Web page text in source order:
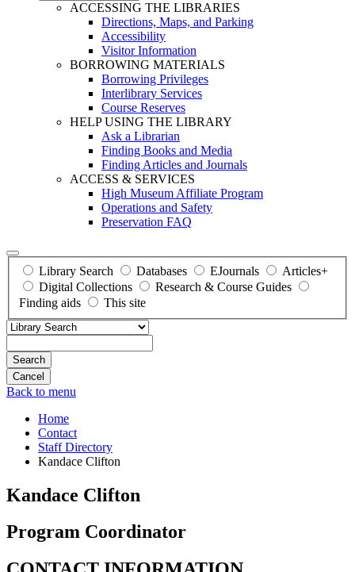
ACCESSING THE LIBRARIES
Directions, Maps, and Parking
Accessibility
Visitor Information
BORROWING MATERIALS
Borrowing Privileges
Interlibrary Services
Course Reserves
HELP USING THE LIBRARY
Ask a Librarian
Finding Books and Media
Finding Articles and Journals
ACCESS & SERVICES
High Museum Affiliate Program
Operations and Safety
Preservation FAQ
Library Search Databases EJournals
Articles+
Digital Collections
Research & Course Guides
Finding aids
This site
Search
Back to menu
Home
Contact
Staff Directory
Kandace Clifton
Kandace Clifton
Program Coordinator